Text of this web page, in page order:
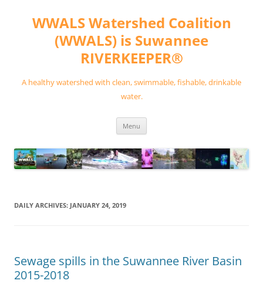
contentWWALS Watershed Coalition
(WWALS) is Suwannee
RIVERKEEPER®
A healthy watershed with clean, swimmable, fishable, drinkable
water.
Menu
DAILY ARCHIVES: JANUARY 24, 2019
Sewage spills in the Suwannee River Basin
2015-2018